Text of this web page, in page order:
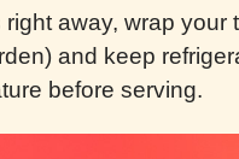
right away, wrap
and keep
before serving.